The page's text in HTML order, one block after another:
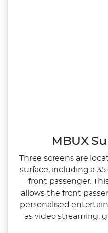
MBUX
Three screens are
surface, including a
front passenger.
allows the front
personalised
as video streaming,